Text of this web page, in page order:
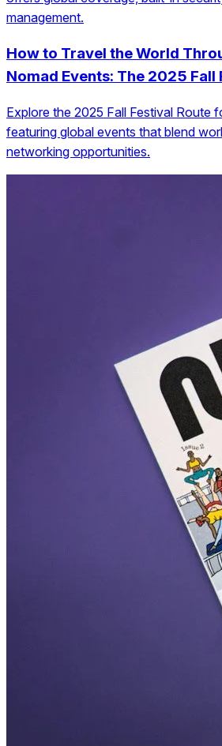
management.
How to Travel the World
Nomad Events: The 2025 Fall
Explore the 2025 Fall Festival Route
featuring global events that blend
networking opportunities.